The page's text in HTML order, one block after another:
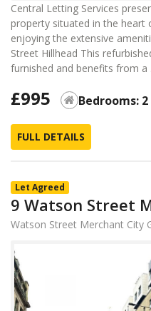
Central Letting Services
property situated in the heart
enjoying the extensive
Street Hillhead This
furnished and benefits from a
£995 Bedrooms: 2
FULL DETAILS
Let Agreed
9 Watson Street
Watson Street Merchant City